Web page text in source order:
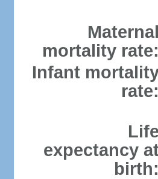
Maternal
mortality rate:
Infant
rate:
Life
expectancy
birth: